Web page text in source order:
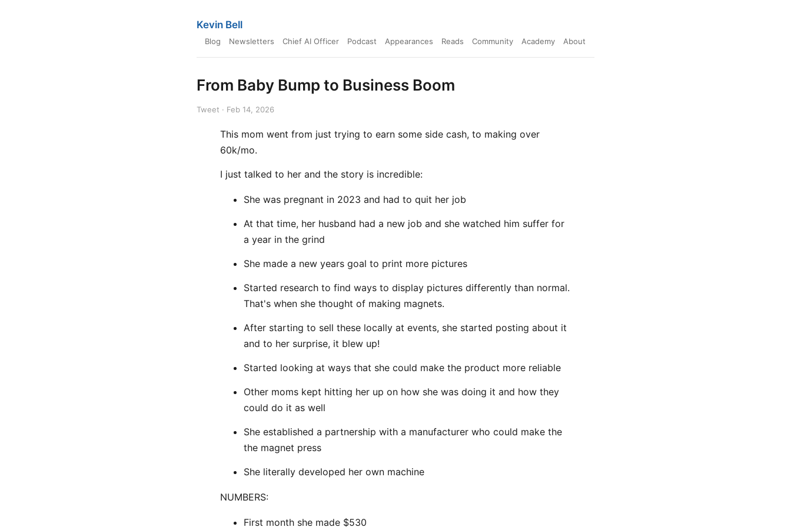
Kevin Bell
Blog Newsletters Chief AI Officer Podcast Appearances Reads Community Academy About
From Baby Bump to Business Boom
Tweet · Feb 14, 2026
This mom went from just trying to earn some side cash, to making over
60k/mo.
I just talked to her and the story is incredible:
She was pregnant in 2023 and had to quit her job
At that time, her husband had a new job and she watched him suffer for
a year in the grind
She made a new years goal to print more pictures
Started research to find ways to display pictures differently than normal.
That's when she thought of making magnets.
After starting to sell these locally at events, she started posting about it
and to her surprise, it blew up!
Started looking at ways that she could make the product more reliable
Other moms kept hitting her up on how she was doing it and how they
could do it as well
She established a partnership with a manufacturer who could make the
the magnet press
She literally developed her own machine
NUMBERS:
First month she made $530